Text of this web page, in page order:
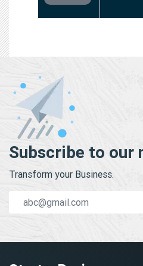
Subscribe to our
Transform your Business.